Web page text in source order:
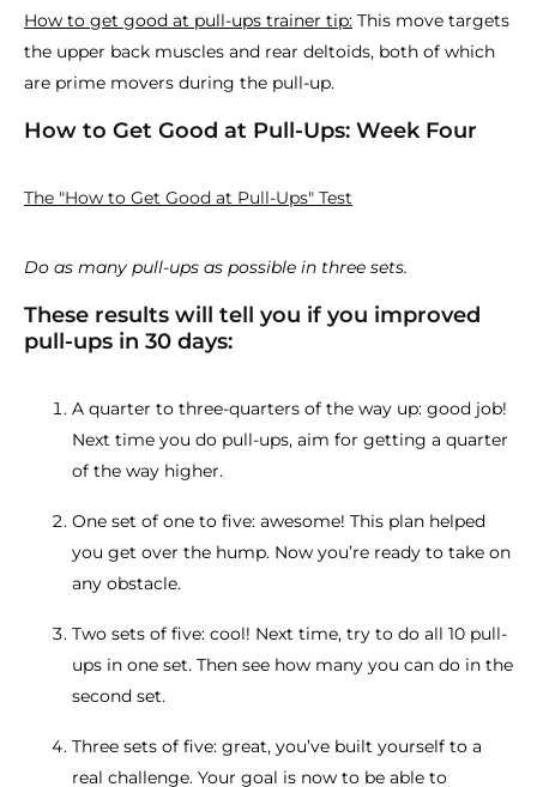
How to get good at pull-ups trainer tip: This move targets
the upper back muscles and rear deltoids, both of which
are prime movers during the pull-up.
How to Get Good at Pull-Ups: Week Four
The "How to Get Good at Pull-Ups" Test
Do as many pull-ups as possible in three sets.
These results will tell you if you improved
pull-ups in 30 days:
A quarter to three-quarters of the way up: good job!
Next time you do pull-ups, aim for getting a quarter
of the way higher.
One set of one to five: awesome! This plan helped
you get over the hump. Now you’re ready to take on
any obstacle.
Two sets of five: cool! Next time, try to do all 10 pull-
ups in one set. Then see how many you can do in the
second set.
Three sets of five: great, you’ve built yourself to a
real challenge. Your goal is now to be able to